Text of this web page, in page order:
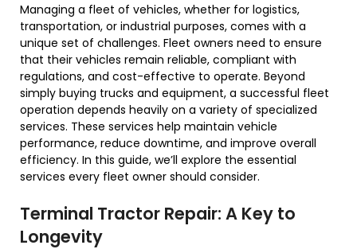
Managing a fleet of vehicles, whether for logistics,
transportation, or industrial purposes, comes with a
unique set of challenges. Fleet owners need to ensure
that their vehicles remain reliable, compliant with
regulations, and cost-effective to operate. Beyond
simply buying trucks and equipment, a successful fleet
operation depends heavily on a variety of specialized
services. These services help maintain vehicle
performance, reduce downtime, and improve overall
efficiency. In this guide, we’ll explore the essential
services every fleet owner should consider.
Terminal Tractor Repair: A Key to
Longevity